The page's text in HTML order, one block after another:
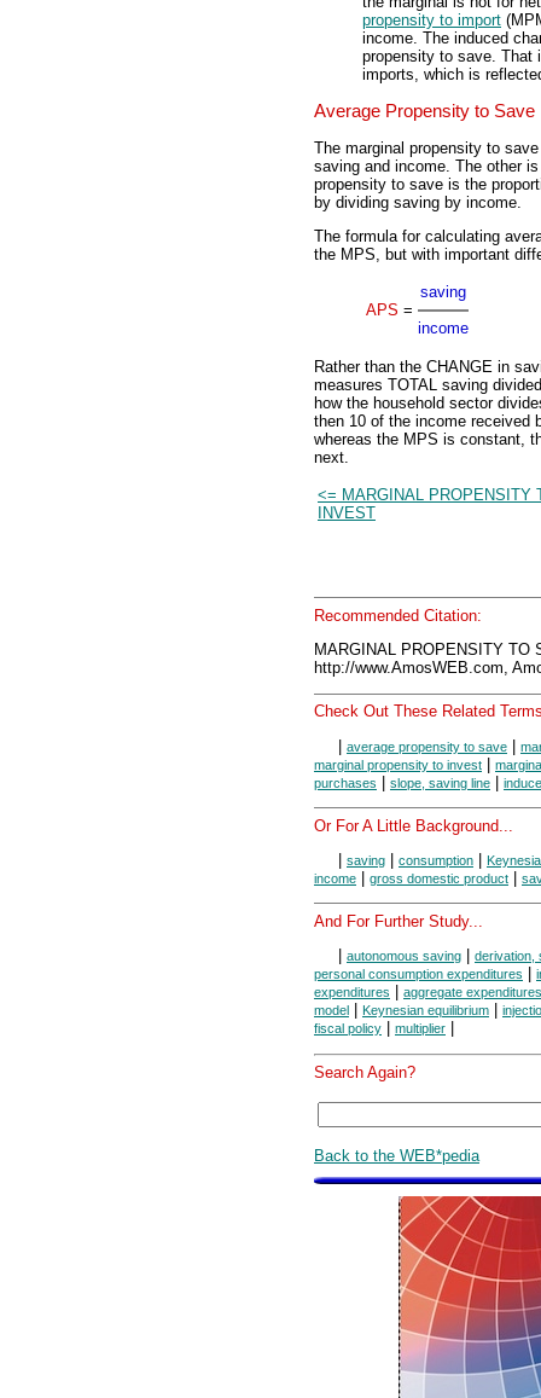
propensity to import
income. The induced
propensity to save. That
imports, which is
Average Propensity to Save
The marginal propensity to
saving and income. The other
propensity to save is the
by dividing saving by income.
The formula for calculating
the MPS, but with important
APS =
saving
income
Rather than the CHANGE in
measures TOTAL saving
how the household sector
then 10 of the income received
whereas the MPS is constant,
next.
<= MARGINAL PROPENSITY
INVEST
Recommended Citation:
MARGINAL PROPENSITY TO
http://www.AmosWEB.com,
Check Out These Related
average propensity to save
marginal propensity to invest
purchases
slope, saving line
Or For A Little Background...
saving consumption
income
gross domestic product
And For Further Study...
autonomous saving
derivation,
personal consumption expenditures
expenditures
aggregate
model
Keynesian equilibrium
fiscal policy
multiplier
Search Again?
Back to the WEB*pedia